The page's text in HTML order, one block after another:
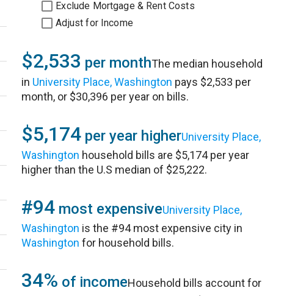
Exclude Mortgage & Rent Costs
Adjust for Income
$2,533 per monthThe median household
in University Place, Washington pays $2,533 per
month, or $30,396 per year on bills.
$5,174 per year higherUniversity Place,
Washington household bills are $5,174 per year
higher than the U.S median of $25,222.
#94 most expensiveUniversity Place,
Washington is the #94 most expensive city in
Washington for household bills.
34% of incomeHousehold bills account for